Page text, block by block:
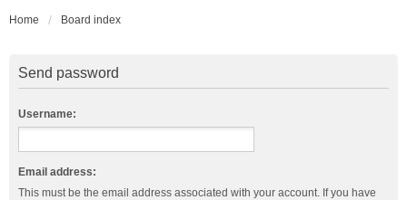
Home Board index
Send password
Username:
Email address:
This must be the email address associated with your account. If you have